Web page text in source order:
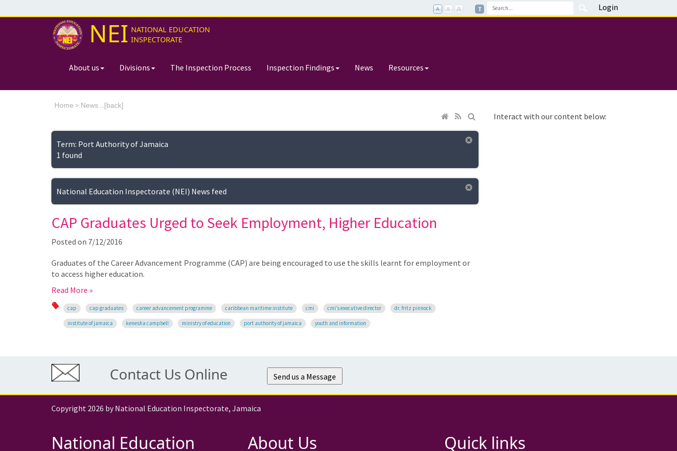
Login
NEI NATIONAL EDUCATION
INSPECTORATE
About us Divisions The Inspection Process Inspection Findings News Resources
Home > News...[back]
Term: Port Authority of Jamaica
1 found
National Education Inspectorate (NEI) News feed
CAP Graduates Urged to Seek Employment, Higher Education
Posted on 7/12/2016
Graduates of the Career Advancement Programme (CAP) are being encouraged to use the skills learnt for employment or
to access higher education.
Read More »
cap cap graduates career advancement programme caribbean maritime institute cmi cmi’s executive director dr. fritz pinnock
institute of jamaica kenesha campbell ministry of education port authority of jamaica youth and information
Interact with our content below:
Contact Us Online Send us a Message
Copyright 2026 by National Education Inspectorate, Jamaica
National Education About Us Quick links